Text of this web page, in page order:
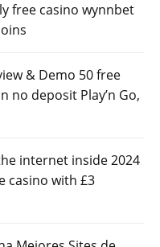
free casino wynnbet
& Demo 50 free
no deposit Play’n Go,
internet inside 2024
casino with £3